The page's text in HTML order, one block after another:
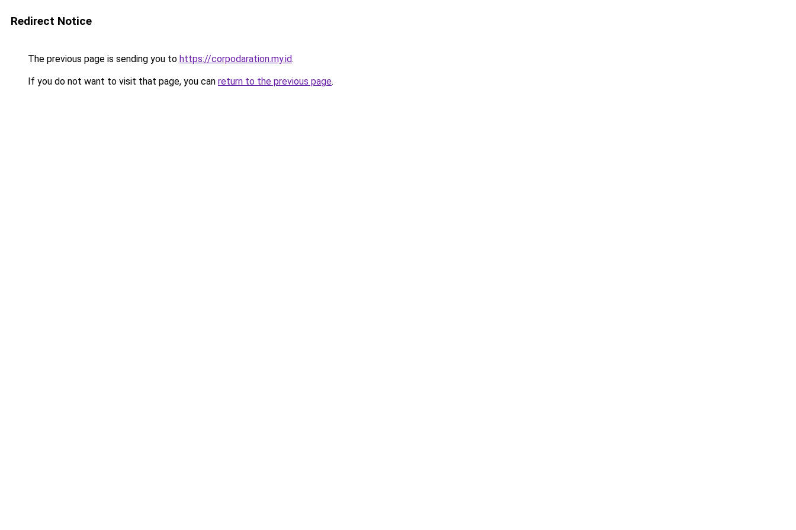
Redirect Notice
The previous page is sending you to https://corpodaration.my.id.
If you do not want to visit that page, you can return to the previous page.